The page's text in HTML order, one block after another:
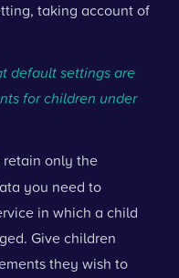
taking account of
default settings are
for children under
only the
you need to
in which a child
Give children
they wish to